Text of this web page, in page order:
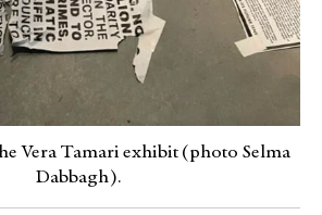
Vera Tamari exhibit (photo Selma
Dabbagh).